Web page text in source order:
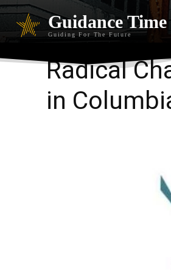
Guidance Time
Guiding For The Future
Radical
in